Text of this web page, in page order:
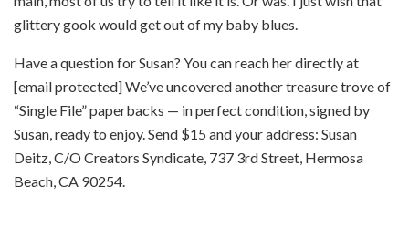
glittery gook would get out of my baby blues.
Have a question for Susan? You can reach her directly at
[email protected] We’ve uncovered another treasure trove of
“Single File” paperbacks — in perfect condition, signed by
Susan, ready to enjoy. Send $15 and your address: Susan
Deitz, C/O Creators Syndicate, 737 3rd Street, Hermosa
Beach, CA 90254.